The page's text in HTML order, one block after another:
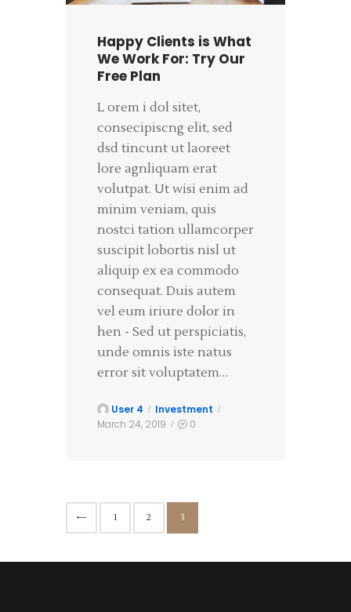
Happy Clients is What
We Work For: Try Our
Free Plan
L orem i dol sitet,
consecipiscng elit, sed
dsd tincunt ut laoreet
lore agnliquam erat
volutpat. Ut wisi enim ad
minim veniam, quis
nostci tation ullamcorper
suscipit lobortis nisl ut
aliquip ex ea commodo
consequat. Duis autem
vel eum iriure dolor in
hen - Sed ut perspiciatis,
unde omnis iste natus
error sit voluptatem…
User 4
Investment
March 24, 2019
0
1 2 3